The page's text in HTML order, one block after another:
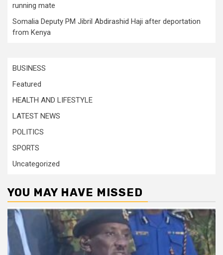
running mate
Somalia Deputy PM Jibril Abdirashid Haji after deportation
from Kenya
BUSINESS
Featured
HEALTH AND LIFESTYLE
LATEST NEWS
POLITICS
SPORTS
Uncategorized
YOU MAY HAVE MISSED